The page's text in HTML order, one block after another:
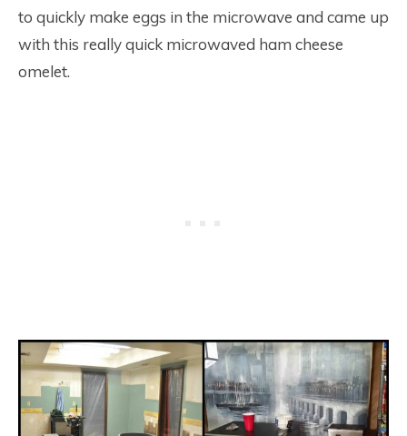
to quickly make eggs in the microwave and came up
with this really quick microwaved ham cheese
omelet.